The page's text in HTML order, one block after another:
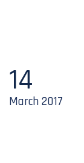
14
March2017